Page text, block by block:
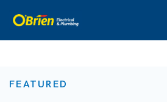
FEATURED